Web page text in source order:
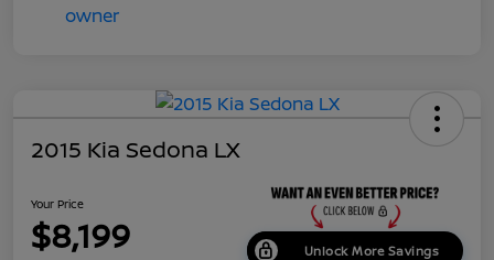
2015 Kia Sedona LX
Your Price
$8,199 Unlock More Savings